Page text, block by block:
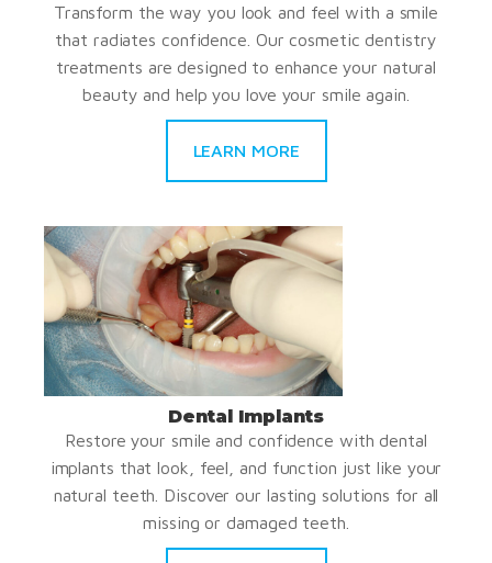
Transform the way you look and feel with a smile
that radiates confidence. Our cosmetic dentistry
treatments are designed to enhance your natural
beauty and help you love your smile again.
LEARN MORE
Dental Implants
Restore your smile and confidence with dental
implants that look, feel, and function just like your
natural teeth. Discover our lasting solutions for all
missing or damaged teeth.